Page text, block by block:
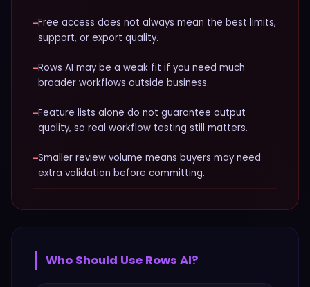
−Free access does not always mean the best limits,
support, or export quality.
−Rows AI may be a weak fit if you need much
broader workflows outside business.
−Feature lists alone do not guarantee output
quality, so real workflow testing still matters.
−Smaller review volume means buyers may need
extra validation before committing.
Who Should Use Rows AI?